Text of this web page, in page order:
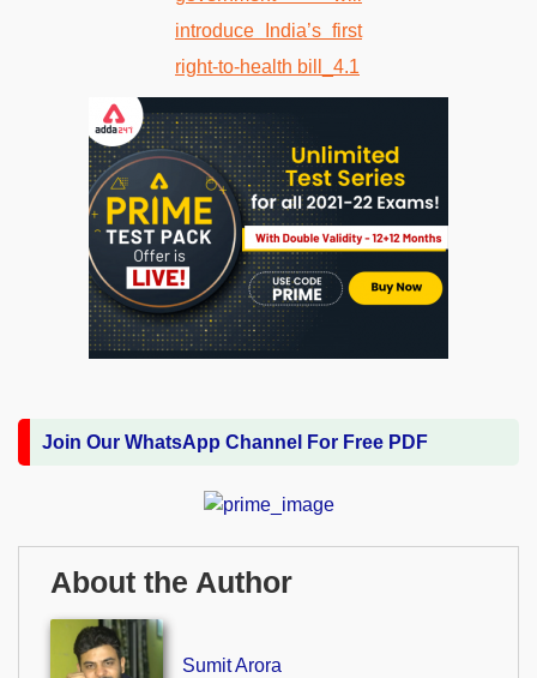
Join Our WhatsApp Channel For Free PDF
About the Author
Sumit Arora